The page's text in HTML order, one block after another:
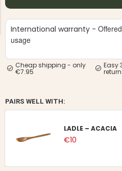
JACKET,
GREEN/
International warranty -
usage
Cheap shipping - only
€7.95
Easy
return
PAIRS WELL WITH:
LADLE – ACACIA
€10